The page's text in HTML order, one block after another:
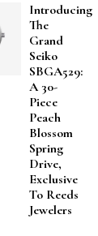
Introducing
The
Grand
Seiko
SBGA529:
A 30-
Piece
Peach
Blossom
Spring
Drive,
Exclusive
To Reeds
Jewelers